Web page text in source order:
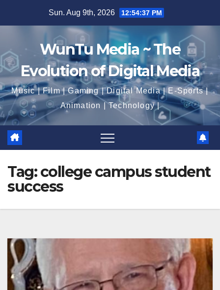
Sun. Aug 9th, 2026 12:54:38 PM
WunTu Media ~ The
Evolution of Digital Media
Music | Film | Gaming | Digital Media | E-Sports |
Animation | Technology |
Tag:college campus student
success